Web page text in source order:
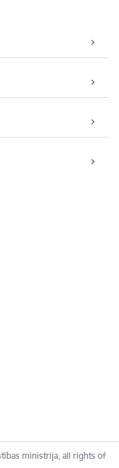
ministrija, all rights of